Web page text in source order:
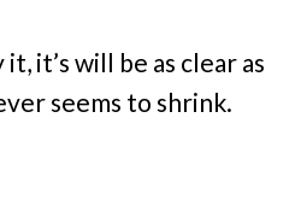
it’s will be as clear as
seems to shrink.